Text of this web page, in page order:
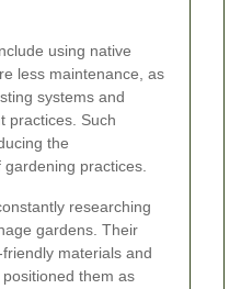
using native
less maintenance, as
systems and
practices. Such
the
practices.
researching
gardens. Their
materials and
them as